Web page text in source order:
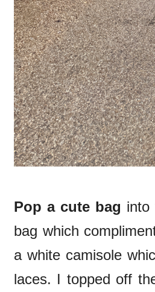
Pop a cute bag into
bag which
a white camisole
laces. I topped off